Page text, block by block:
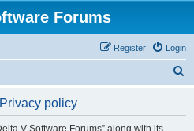
Forums
Login
Register
policy
V Software Forums” along with its